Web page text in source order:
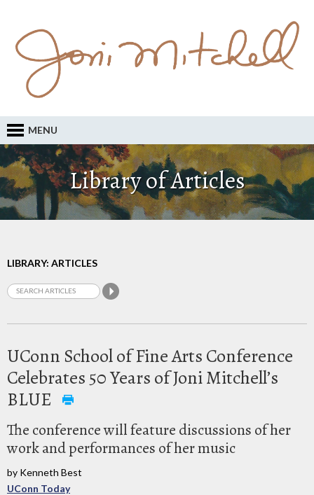
MENU
Library of Articles
LIBRARY: ARTICLES
UConn School of Fine Arts Conference
Celebrates 50 Years of Joni Mitchell’s
BLUE
The conference will feature discussions of her
work and performances of her music
by Kenneth Best
UConn Today